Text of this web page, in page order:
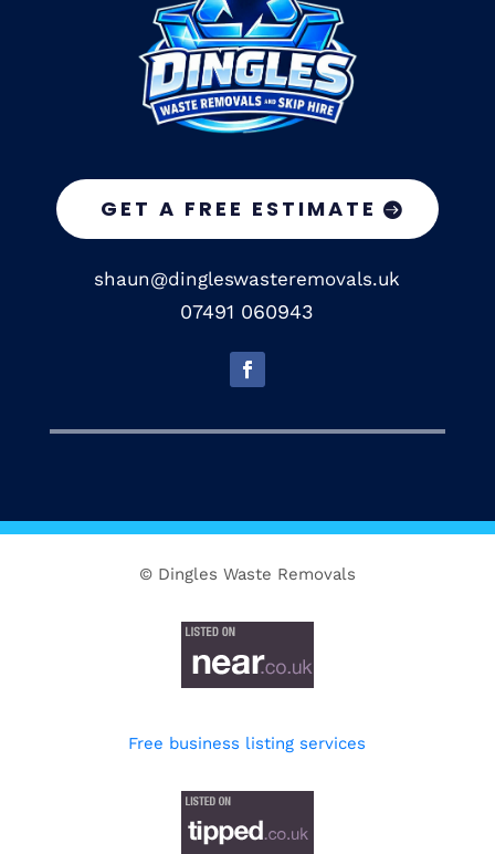
GET A FREE ESTIMATE
shaun@dingleswasteremovals.uk
07491 060943
© Dingles Waste Removals
Free business listing services